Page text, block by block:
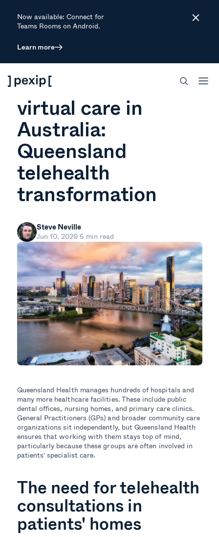
Now available: Connect for
Teams Rooms on Android.
Learn more
Close
ARTICLE
The future of
virtual care in
Australia:
Queensland
telehealth
transformation
Steve Neville
Jun 10, 2020 5 min read
Queensland Health manages hundreds of hospitals and
many more healthcare facilities. These include public
dental offices, nursing homes, and primary care clinics.
General Practitioners (GPs) and broader community care
organizations sit independently, but Queensland Health
ensures that working with them stays top of mind,
particularly because these groups are often involved in
patients’ specialist care.
The need for telehealth
consultations in
patients' homes